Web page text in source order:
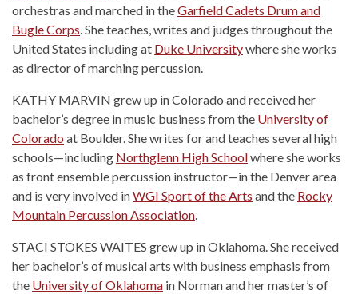
orchestras and marched in theGarfield Cadets Drum and
Bugle Corps. She teaches, writes and judges throughout the
United States including at Duke Universitywhere she works
as director of marching percussion.
KATHY MARVIN grew up in Colorado and received her
bachelor’s degree in music business from the University of
Colorado at Boulder. She writes for and teaches several high
schools—including Northglenn High Schoolwhere she works
as front ensemble percussion instructor—in the Denver area
and is very involved inWGI Sport of the Arts and the Rocky
Mountain Percussion Association.
STACI STOKES WAITES grew up in Oklahoma. She received
her bachelor’s of musical arts with business emphasis from
the University of Oklahoma in Norman and her master’s of